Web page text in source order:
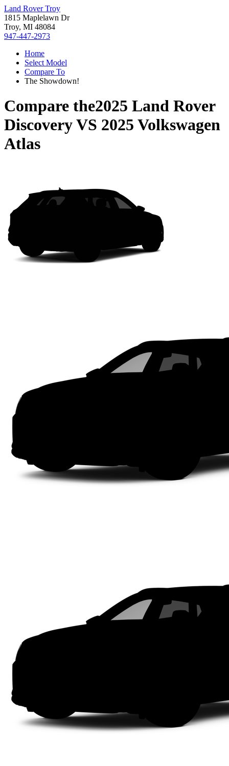
Land Rover Troy
1815 Maplelawn Dr
Troy, MI 48084
947-447-2973
Home
Select Model
Compare To
The Showdown!
Compare the2025 Land Rover
DiscoveryVS 2025 Volkswagen
Atlas